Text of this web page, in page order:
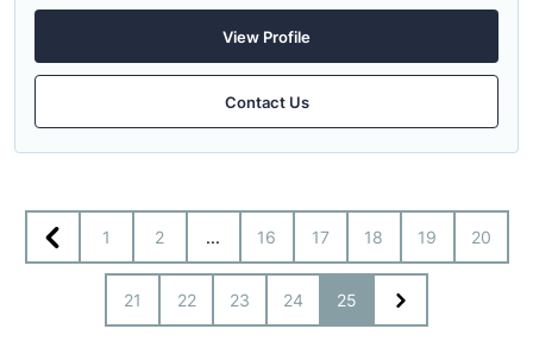
View Profile
Contact Us
1 2 ... 16 17 18 19 20
21 22 23 24 25